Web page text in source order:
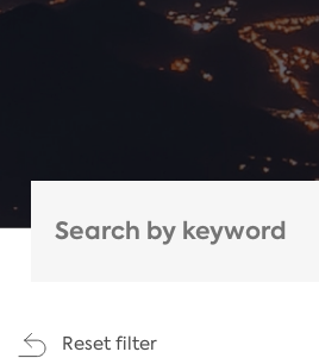
Reset filter